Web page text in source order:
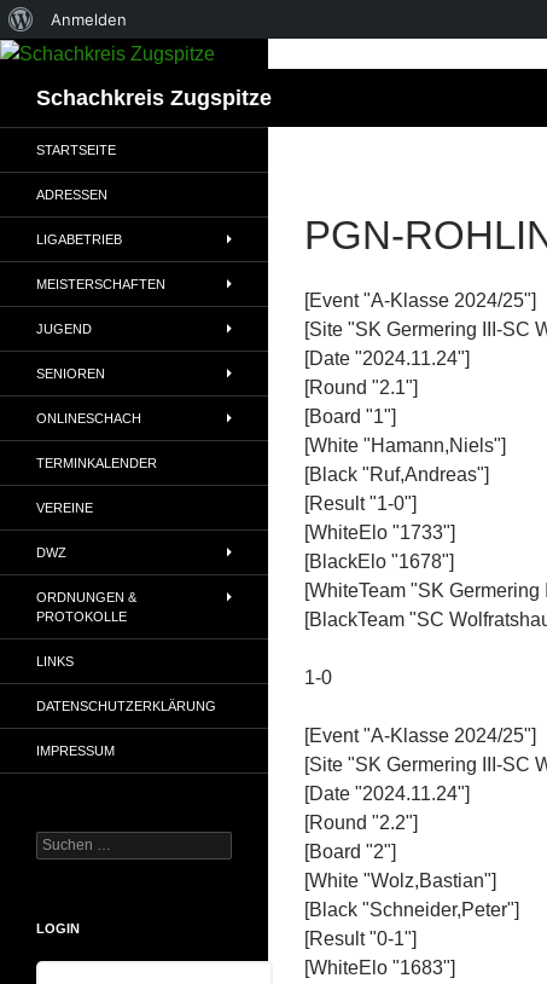
Über
WordPress
Anmelden
Schachkreis Zugspitze
PGN-
[Event "A-Klasse 2024/25"]
[Site "SK Germering III-SC
[Date "2024.11.24"]
[Round "2.1"]
[Board "1"]
[White "Hamann,Niels"]
[Black "Ruf,Andreas"]
[Result "1-0"]
[WhiteElo "1733"]
[BlackElo "1678"]
[WhiteTeam "SK Germering
[BlackTeam "SC
1-0
[Event "A-Klasse 2024/25"]
[Site "SK Germering III-SC
[Date "2024.11.24"]
[Round "2.2"]
[Board "2"]
[White "Wolz,Bastian"]
[Black "Schneider,Peter"]
[Result "0-1"]
[WhiteElo "1683"]
STARTSEITE
ADRESSEN
LIGABETRIEB
MEISTERSCHAFTEN
JUGEND
SENIOREN
ONLINESCHACH
TERMINKALENDER
VEREINE
DWZ
ORDNUNGEN &
PROTOKOLLE
LINKS
DATENSCHUTZERKLÄRUNG
IMPRESSUM
Suchen
nach:
LOGIN